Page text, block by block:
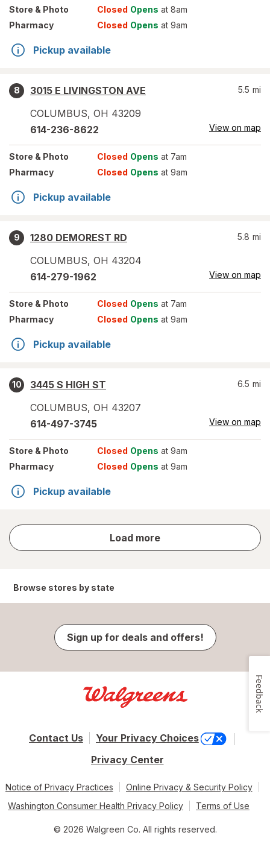
Store & Photo Closed Opens at 8am
Pharmacy
Closed Opens at 9am
Pickup available
8
3015 E LIVINGSTON AVE
COLUMBUS, OH 43209
5.5 mi
614-236-8622 View on map
Store & Photo Closed Opens at 7am
Pharmacy
Closed Opens at 9am
Pickup available
9
1280 DEMOREST RD
COLUMBUS, OH 43204
5.8 mi
614-279-1962 View on map
Store & Photo Closed Opens at 7am
Pharmacy
Closed Opens at 9am
Pickup available
10
3445 S HIGH ST
COLUMBUS, OH 43207
6.5 mi
614-497-3745 View on map
Store & Photo Closed Opens at 9am
Pharmacy
Closed Opens at 9am
Pickup available
Load more
store
results
Browse stores by state
Sign up for deals and offers!
Contact Us
Your Privacy Choices
Privacy Center
Notice of Privacy Practices
Online Privacy & Security Policy
Washington Consumer Health Privacy Policy
Terms of Use
© 2026 Walgreen Co. All rights reserved.
Feedback